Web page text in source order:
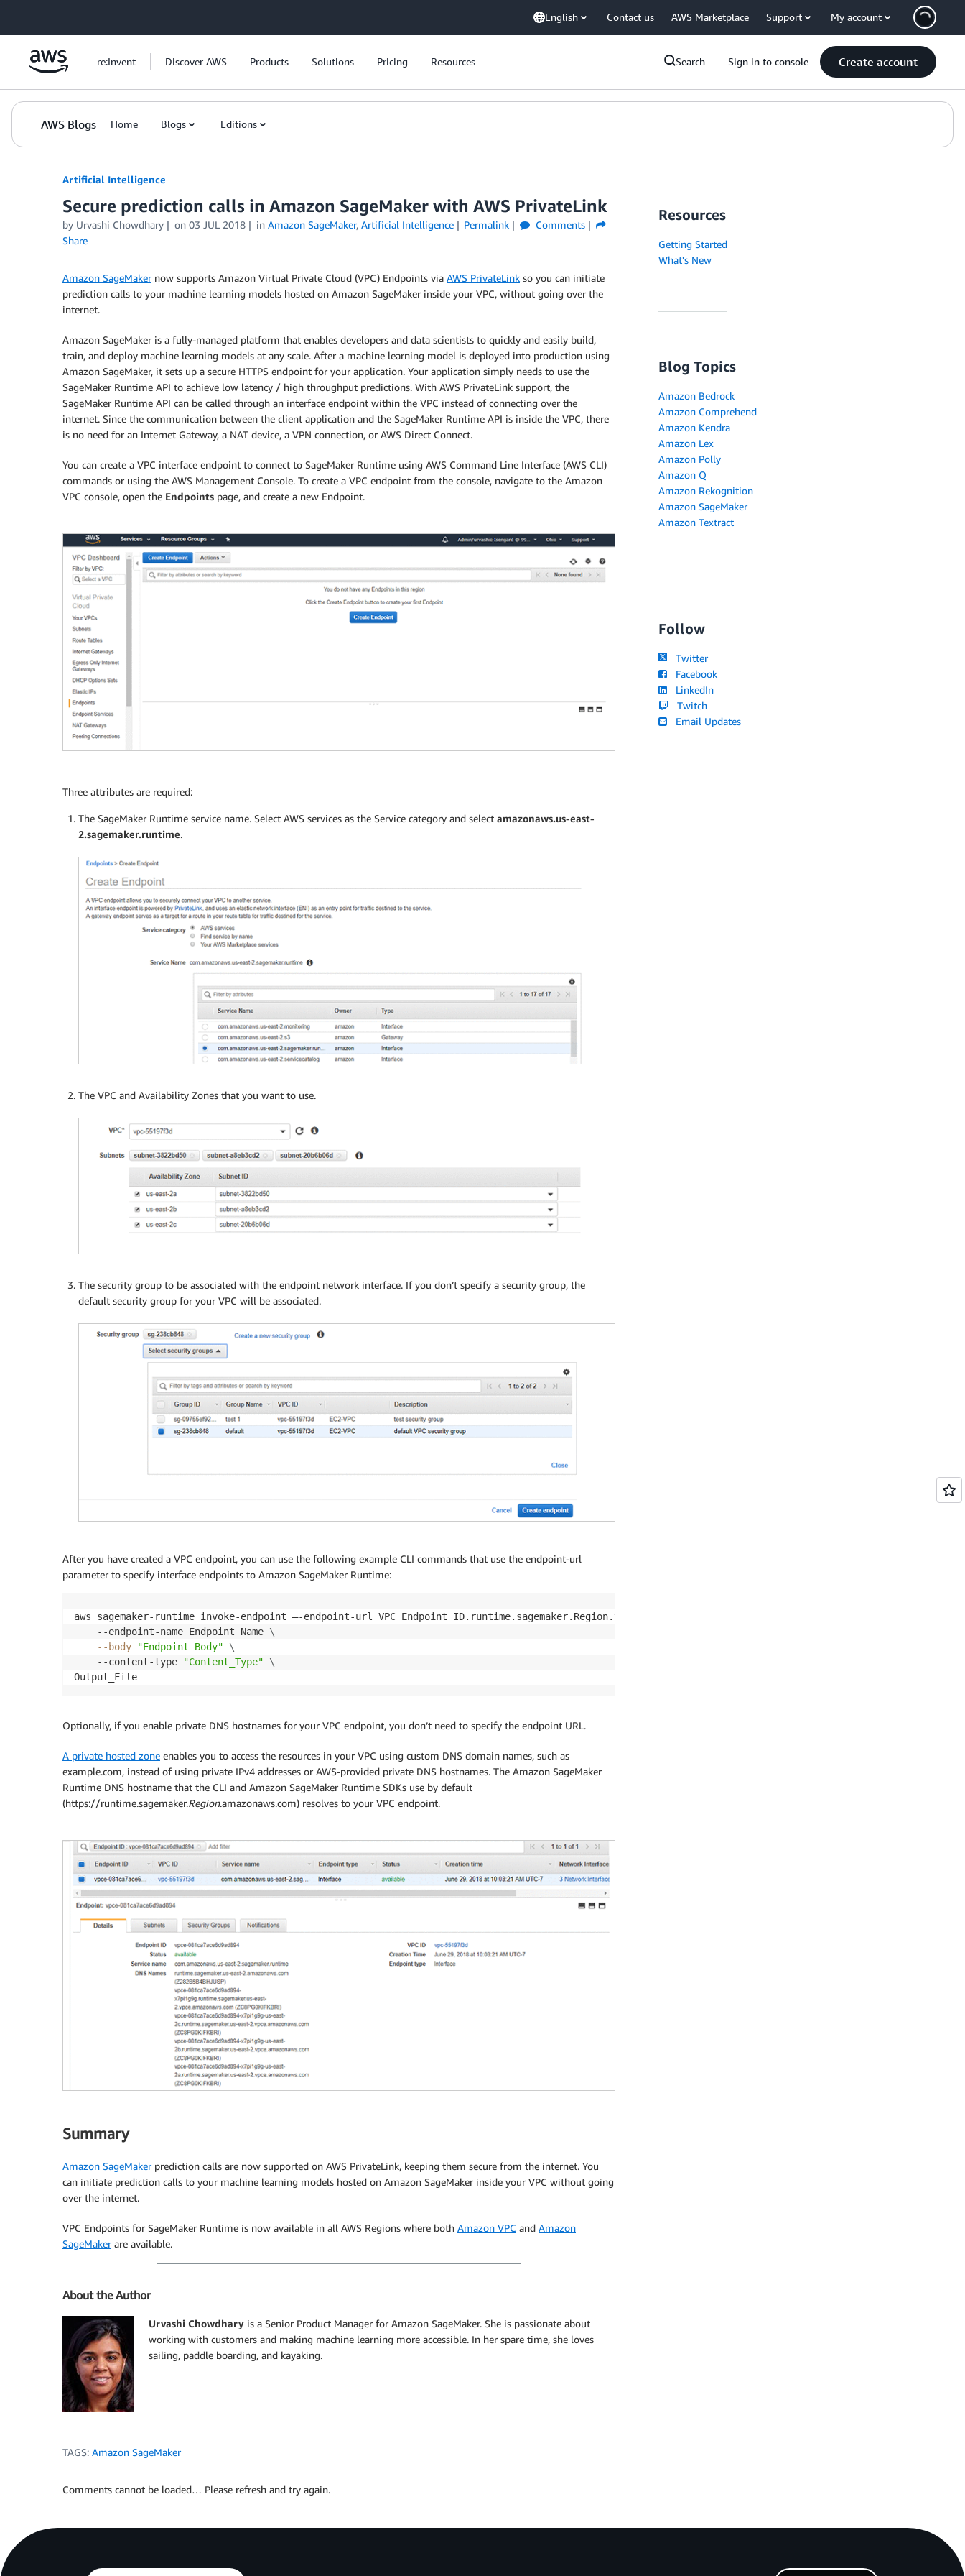
English Contact us AWS Marketplace Support My account
re:Invent Discover AWS Products Solutions Pricing Resources Search Sign in to console Create account
AWS Blogs Home Blogs Editions
Artificial Intelligence
Secure prediction calls in Amazon SageMaker with AWS PrivateLink
by Urvashi Chowdhary on 03 JUL 2018 in Amazon SageMaker, Artificial Intelligence Permalink
Comments
Share
Amazon SageMakernow supports Amazon Virtual Private Cloud (VPC) Endpoints via AWS PrivateLink so you can initiate
prediction calls to your machine learning models hosted on Amazon SageMaker inside your VPC, without going over the
internet.
Amazon SageMaker is a fully-managed platform that enables developers and data scientists to quickly and easily build,
train, and deploy machine learning models at any scale. After a machine learning model is deployed into production using
Amazon SageMaker, it sets up a secure HTTPS endpoint for your application. Your application simply needs to use the
SageMaker Runtime API to achieve low latency / high throughput predictions. With AWS PrivateLink support, the
SageMaker Runtime API can be called through an interface endpoint within the VPC instead of connecting over the
internet. Since the communication between the client application and the SageMaker Runtime API is inside the VPC, there
is no need for an Internet Gateway, a NAT device, a VPN connection, or AWS Direct Connect.
You can create a VPC interface endpoint to connect to SageMaker Runtime using AWS Command Line Interface (AWS CLI)
commands or using the AWS Management Console. To create a VPC endpoint from the console, navigate to the Amazon
VPC console, open the Endpoints page, and create a new Endpoint.
Three attributes are required:
The SageMaker Runtime service name. Select AWS services as the Service category and select amazonaws.us-east-
2.sagemaker.runtime.
The VPC and Availability Zones that you want to use.
The security group to be associated with the endpoint network interface. If you don’t specify a security group, the
default security group for your VPC will be associated.
After you have created a VPC endpoint, you can use the following example CLI commands that use the endpoint-url
parameter to specify interface endpoints to Amazon SageMaker Runtime:
aws sagemaker-runtime invoke-endpoint –-endpoint-url VPC_Endpoint_ID.runtime.sagemaker.Region.vpce.amazonaws.com
    --endpoint-name Endpoint_Name
\
--body
"Endpoint_Body"
\
    --content-type
"Content_Type"
\
Output_File
Optionally, if you enable private DNS hostnames for your VPC endpoint, you don’t need to specify the endpoint URL.
A private hosted zone enables you to access the resources in your VPC using custom DNS domain names, such as
example.com, instead of using private IPv4 addresses or AWS-provided private DNS hostnames. The Amazon SageMaker
Runtime DNS hostname that the CLI and Amazon SageMaker Runtime SDKs use by default
(https://runtime.sagemaker.Region.amazonaws.com) resolves to your VPC endpoint.
Summary
Amazon SageMakerprediction calls are now supported on AWS PrivateLink, keeping them secure from the internet. You
can initiate prediction calls to your machine learning models hosted on Amazon SageMaker inside your VPC without going
over the internet.
VPC Endpoints for SageMaker Runtime is now available in all AWS Regions where both Amazon VPC and Amazon
SageMakerare available.
About the Author
Urvashi Chowdhary is a Senior Product Manager for Amazon SageMaker. She is passionate about
working with customers and making machine learning more accessible. In her spare time, she loves
sailing, paddle boarding, and kayaking.
TAGS: Amazon SageMaker
Comments cannot be loaded… Please refresh and try again.
Resources
Getting Started
What's New
Blog Topics
Amazon Bedrock
Amazon Comprehend
Amazon Kendra
Amazon Lex
Amazon Polly
Amazon Q
Amazon Rekognition
Amazon SageMaker
Amazon Textract
Follow
Twitter
Facebook
LinkedIn
Twitch
Email Updates